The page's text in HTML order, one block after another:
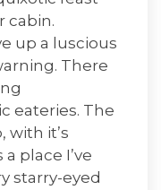
cabin.
up a luscious
There
eateries. The
, with it’s
place I’ve
starry-eyed